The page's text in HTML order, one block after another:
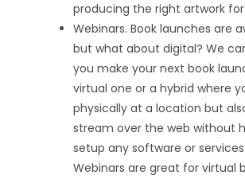
producing the right artwork
Webinars. Book launches are
but what about digital? We
you make your next book
virtual one or a hybrid where
physically at a location but
stream over the web without
setup any software or services.
Webinars are great for virtual